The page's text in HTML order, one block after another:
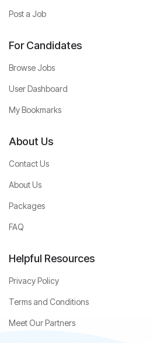
Post a Job
For Candidates
Browse Jobs
User Dashboard
My Bookmarks
About Us
Contact Us
About Us
Packages
FAQ
Helpful Resources
Privacy Policy
Terms and Conditions
Meet Our Partners